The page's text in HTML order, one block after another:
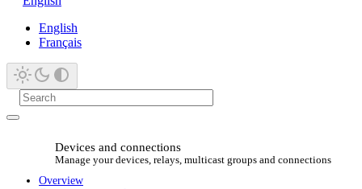
English
Français
Devices and connections
Manage your devices, relays, multicast groups and connections
Overview